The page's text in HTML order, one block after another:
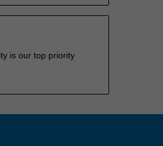
is our top priority